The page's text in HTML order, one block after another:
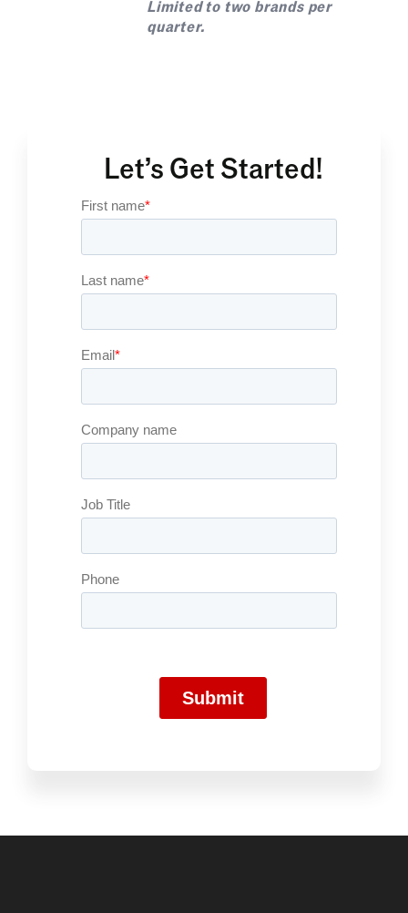
Limited to two brands per
quarter.
Let’s Get Started!